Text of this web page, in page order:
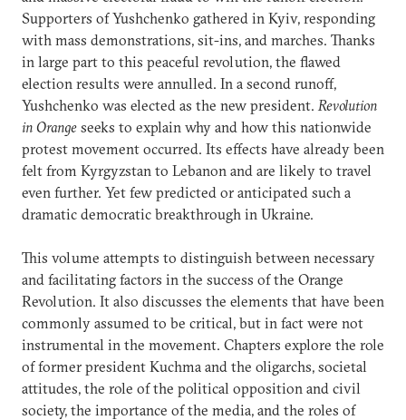
Supporters of Yushchenko gathered in Kyiv, responding
with mass demonstrations, sit-ins, and marches. Thanks
in large part to this peaceful revolution, the flawed
election results were annulled. In a second runoff,
Yushchenko was elected as the new president. Revolution
in Orange seeks to explain why and how this nationwide
protest movement occurred. Its effects have already been
felt from Kyrgyzstan to Lebanon and are likely to travel
even further. Yet few predicted or anticipated such a
dramatic democratic breakthrough in Ukraine.
This volume attempts to distinguish between necessary
and facilitating factors in the success of the Orange
Revolution. It also discusses the elements that have been
commonly assumed to be critical, but in fact were not
instrumental in the movement. Chapters explore the role
of former president Kuchma and the oligarchs, societal
attitudes, the role of the political opposition and civil
society, the importance of the media, and the roles of